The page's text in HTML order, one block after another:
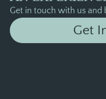
Get in touch with us and
Get